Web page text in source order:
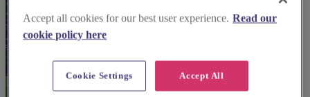
Accept all cookies for our best user experience. Read our
cookie policy here
Accept All
Cookie Settings